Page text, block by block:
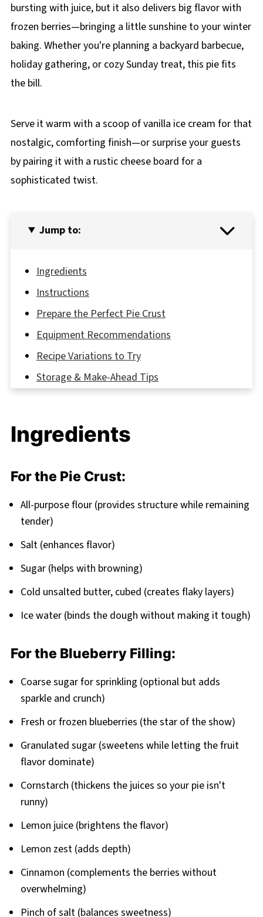
bursting with juice, but it also delivers big flavor with
frozen berries—bringing a little sunshine to your winter
baking. Whether you're planning a backyard barbecue,
holiday gathering, or cozy Sunday treat, this pie fits
the bill.
Serve it warm with a scoop of vanilla ice cream for that
nostalgic, comforting finish—or surprise your guests
by pairing it with a rustic cheese board for a
sophisticated twist.
Jump to:
Ingredients
Instructions
Prepare the Perfect Pie Crust
Equipment Recommendations
Recipe Variations to Try
Storage & Make-Ahead Tips
The Sweet Secret Behind Grandma’s
FAQ
Recipe
Pairing
Ingredients
For the Pie Crust:
All-purpose flour (provides structure while remaining
tender)
Salt (enhances flavor)
Sugar (helps with browning)
Cold unsalted butter, cubed (creates flaky layers)
Ice water (binds the dough without making it tough)
For the Blueberry Filling:
Coarse sugar for sprinkling (optional but adds
sparkle and crunch)
Fresh or frozen blueberries (the star of the show)
Granulated sugar (sweetens while letting the fruit
flavor dominate)
Cornstarch (thickens the juices so your pie isn't
runny)
Lemon juice (brightens the flavor)
Lemon zest (adds depth)
Cinnamon (complements the berries without
overwhelming)
Pinch of salt (balances sweetness)